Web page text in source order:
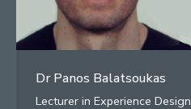
Dr Panos Balatsoukas
Lecturer in Experience Design